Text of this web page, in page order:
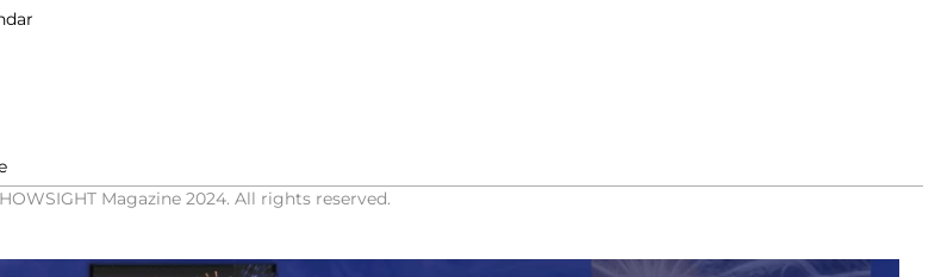
Magazine 2024. All rights reserved.